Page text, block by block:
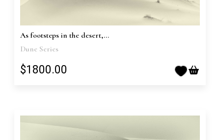
As footsteps in the desert,...
Dune Series
$1800.00